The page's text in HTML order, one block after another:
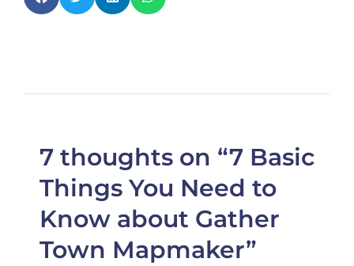
7 thoughts on “7 Basic
Things You Need to
Know about Gather
Town Mapmaker”